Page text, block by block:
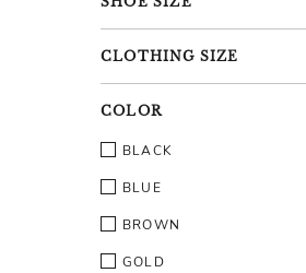
CLOTHING SIZE
COLOR
BLACK
BLUE
BROWN
GOLD